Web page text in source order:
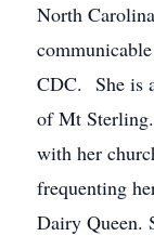
North
CDC. She is
of Mt
with her
frequenting
Dairy Queen.